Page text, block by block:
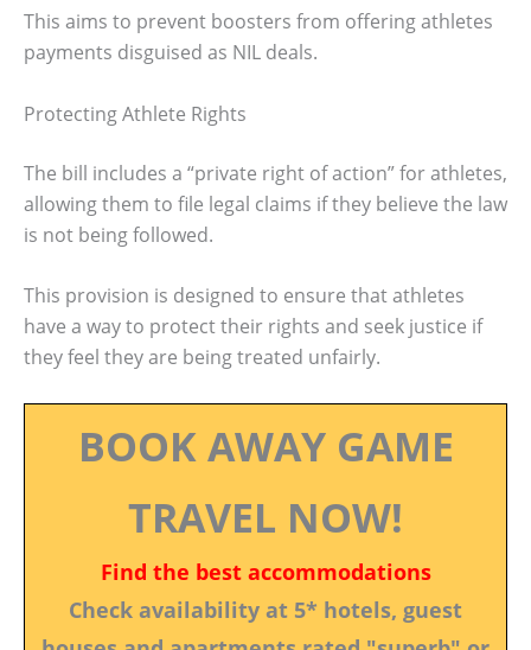
This aims to prevent boosters from offering athletes
payments disguised as NIL deals.
Protecting Athlete Rights
The bill includes a “private right of action” for athletes,
allowing them to file legal claims if they believe the law
is not being followed.
This provision is designed to ensure that athletes
have a way to protect their rights and seek justice if
they feel they are being treated unfairly.
BOOK AWAY GAME
TRAVEL NOW!
Find the best accommodations
Check availability at 5* hotels, guest